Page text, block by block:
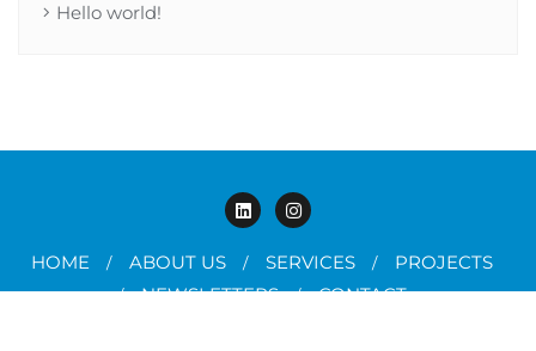
Hello world!
HOME ABOUT US SERVICES
PROJECTS
NEWSLETTERS
CONTACT